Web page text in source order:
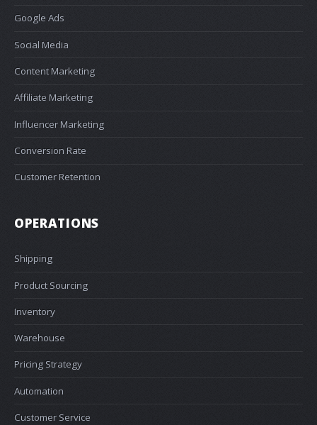
Google Ads
Social Media
Content Marketing
Affiliate Marketing
Influencer Marketing
Conversion Rate
Customer Retention
OPERATIONS
Shipping
Product Sourcing
Inventory
Warehouse
Pricing Strategy
Automation
Customer Service